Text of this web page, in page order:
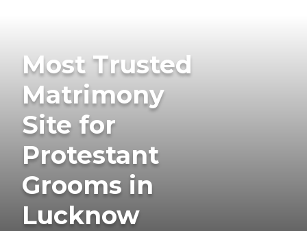
Most Trusted
Matrimony
Site for
Protestant
Grooms in
Lucknow